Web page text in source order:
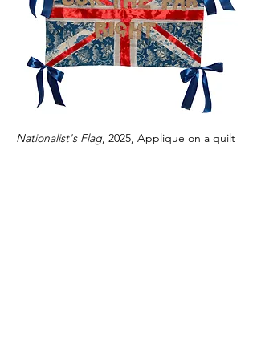
Nationalist's Flag, 2025, Applique on a quilt